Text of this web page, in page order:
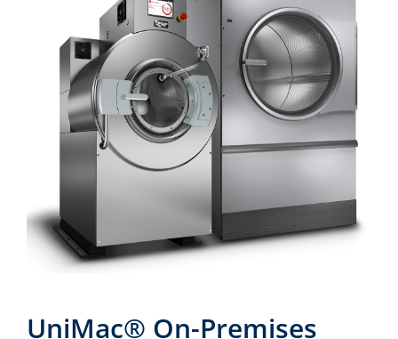
UniMac® On-Premises